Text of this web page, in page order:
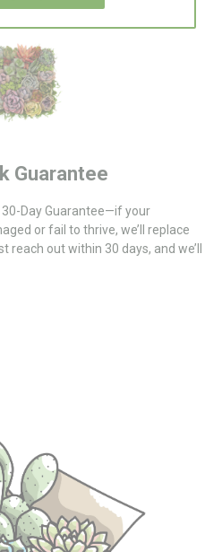
Guarantee
Day Guarantee—if your
or fail to thrive, we’ll replace
out within 30 days, and we’ll